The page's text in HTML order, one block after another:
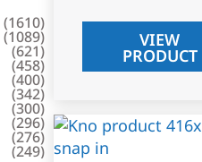
(1610)
(1089)
(621)
(458)
(400)
(342)
(300)
(296)
(276)
(249)
VIEW
PRODUCT